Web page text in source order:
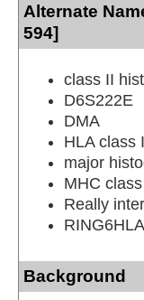
Alternate
594]
class II
D6S222E
DMA
HLA class
major
MHC
Really
Background